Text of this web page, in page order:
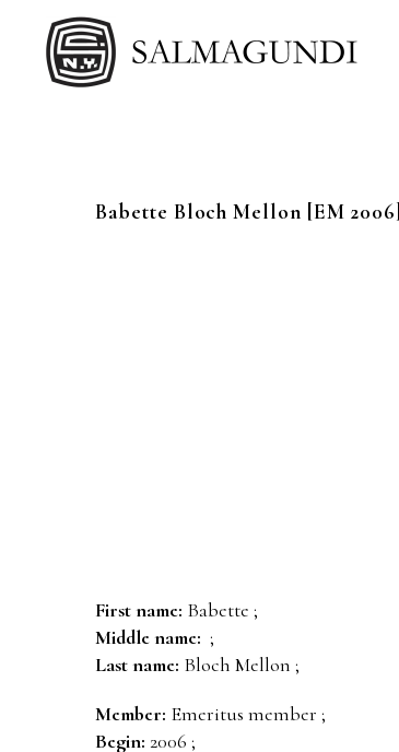
Babette Bloch Mellon [EM 2006]
First name: Babette ;
Middle name: ;
Last name: Bloch Mellon ;
Member: Emeritus member ;
Begin: 2006 ;